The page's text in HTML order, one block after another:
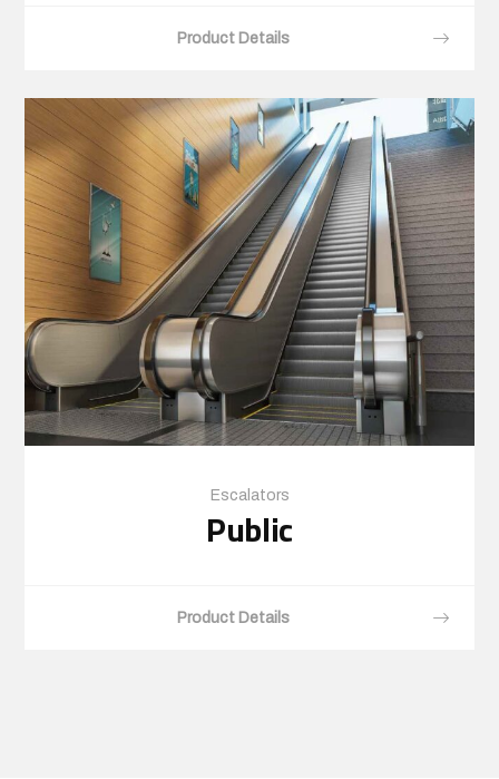
Product Details
Escalators
Public
Product Details